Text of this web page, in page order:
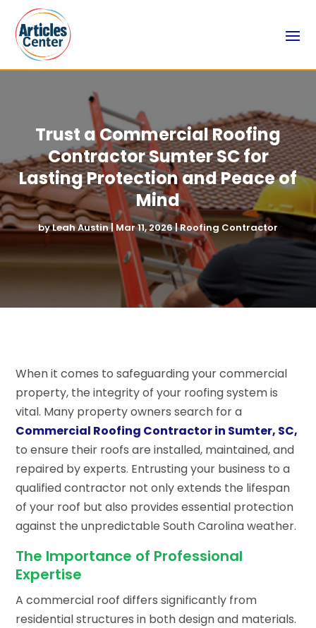
Trust a Commercial Roofing
Contractor Sumter SC for
Lasting Protection and Peace of
Mind
byLeah Austin|Mar 11, 2026|Roofing Contractor
When it comes to safeguarding your commercial
property, the integrity of your roofing system is
vital. Many property owners search for a
Commercial Roofing Contractor in Sumter, SC,
to ensure their roofs are installed, maintained, and
repaired by experts. Entrusting your business to a
qualified contractor not only extends the lifespan
of your roof but also provides essential protection
against the unpredictable South Carolina weather.
The Importance of Professional
Expertise
A commercial roof differs significantly from
residential structures in both design and materials.